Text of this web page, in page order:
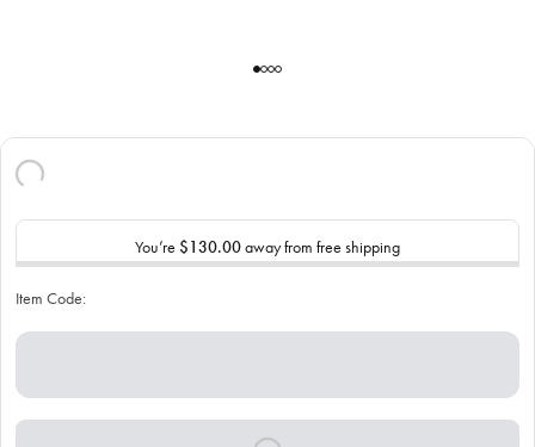
You’re $130.00away from free shipping
Item Code: